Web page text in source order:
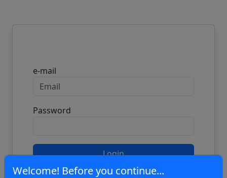
e-mail
Password
Login
Welcome! Before you continue...